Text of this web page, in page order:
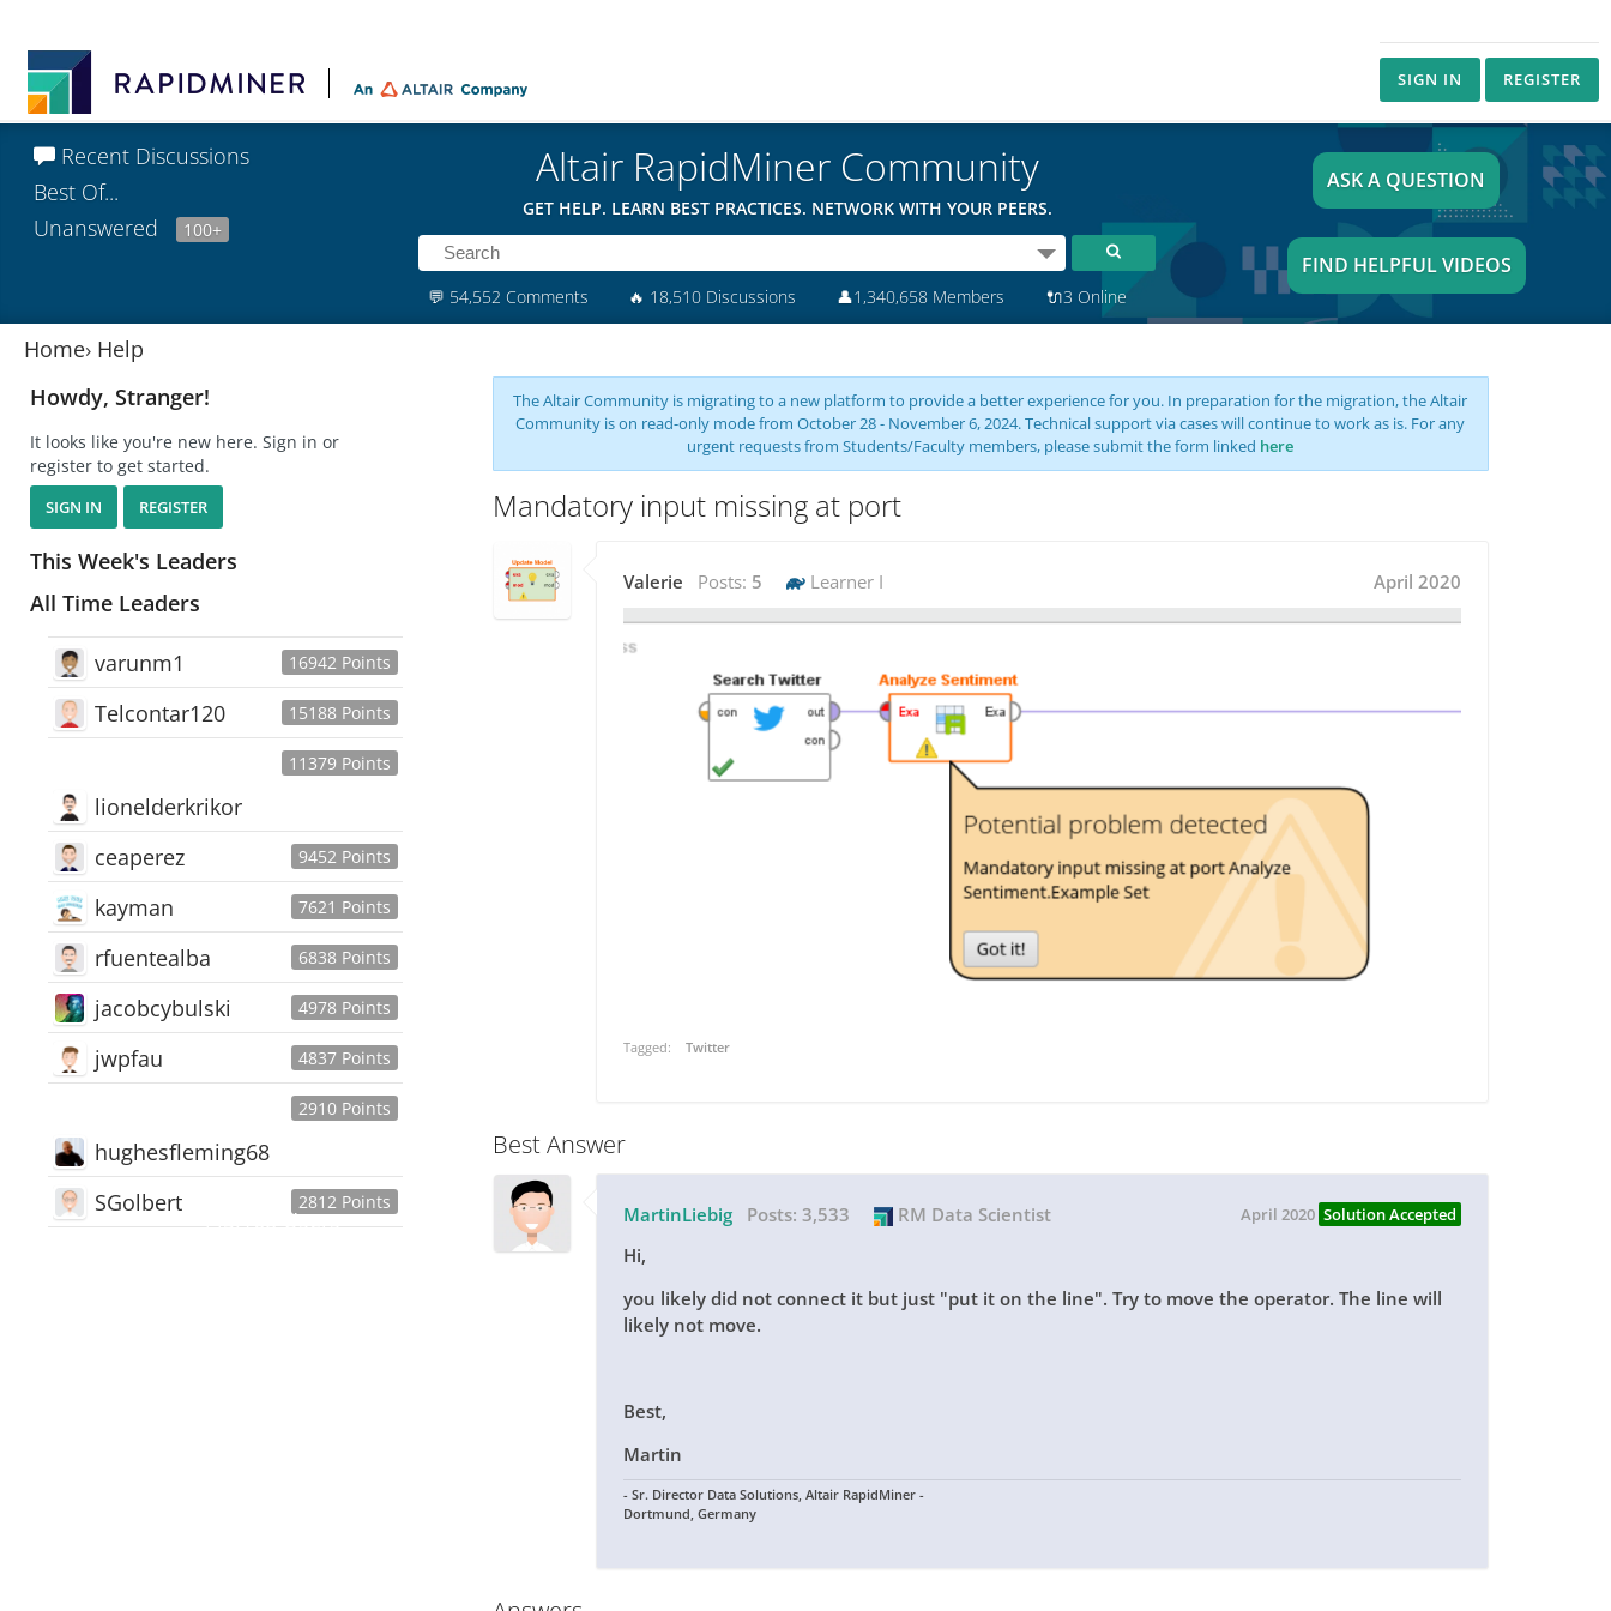
SIGN IN REGISTER
Recent Discussions
Best Of...
Unanswered
100+
Altair RapidMiner Community
GET HELP. LEARN BEST PRACTICES. NETWORK WITH YOUR PEERS.
💬 54,552 Comments 🔥 18,510 Discussions 👤1,340,658 Members 🔌3 Online
ASK A QUESTION
FIND HELPFUL VIDEOS
Home› Help
Howdy, Stranger!
It looks like you're new here. Sign in or
register to get started.
SIGN IN REGISTER
This Week's Leaders
All Time Leaders
16942 Points
varunm1
15188 Points
Telcontar120
11379 Points
lionelderkrikor
9452 Points
ceaperez
7621 Points
kayman
6838 Points
rfuentealba
4978 Points
jacobcybulski
4837 Points
jwpfau
2910 Points
hughesfleming68
2812 Points
SGolbert
445,168Users
The Altair Community is migrating to a new platform to provide a better experience for you. In preparation for the migration, the Altair
Community is on read-only mode from October 28 - November 6, 2024. Technical support via cases will continue to work as is. For any
urgent requests from Students/Faculty members, please submit the form linked here
Mandatory input missing at port
Valerie Posts: 5 Learner I April 2020
Tagged: Twitter
Best Answer
MartinLiebig Posts: 3,533 RM Data Scientist April 2020 Solution Accepted
Hi,
you likely did not connect it but just "put it on the line". Try to move the operator. The line will
likely not move.
Best,
Martin
- Sr. Director Data Solutions, Altair RapidMiner -
Dortmund, Germany